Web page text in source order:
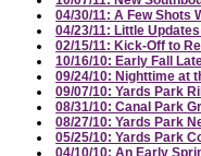
04/30/11: A Few Shots
04/23/11: Little
02/15/11: Kick-Off to
10/16/10: Early Fall
09/24/10: Nighttime at
09/07/10: Yards Park
08/31/10: Canal Park
08/27/10: Yards Park
05/25/10: Yards Park